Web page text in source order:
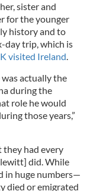
sister and
for the younger
history and to
day trip, which is
visited Ireland.
actually the
during the
role he would
those years,”
they had every
did. While
in huge numbers—
died or emigrated